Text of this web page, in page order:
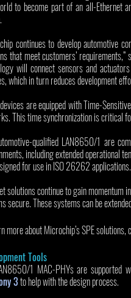
to become part of an all-Ethernet
continues to develop automotive
that meet customers’
will connect sensors and
which in turn reduces development
are equipped with Time-
This time synchronization is critical
qualified LAN8650/1 are
including extended operational
for use in ISO 26262 applications.
solutions continue to gain
secure. These systems can be
more about Microchip’s SPE solutions,
Tools
1 MAC-PHYs are supported
3 to help with the design process.